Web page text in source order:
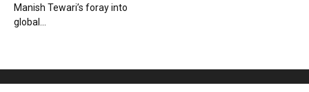
Manish Tewari’s foray into
global...